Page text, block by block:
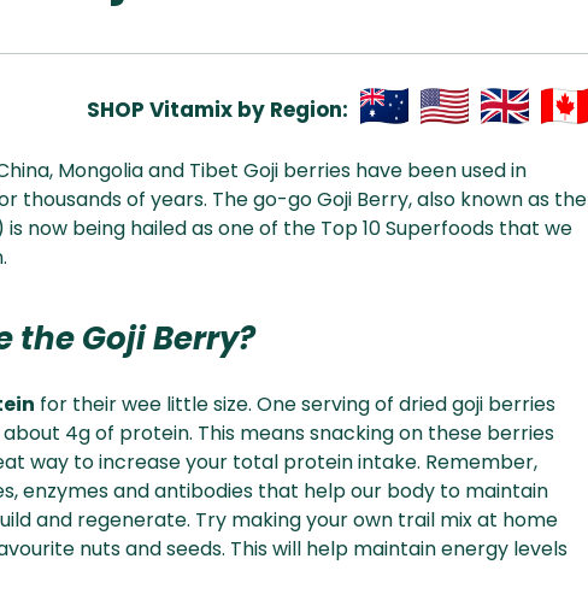
SHOP Vitamix by Region:
& NZ
Mongolia and Tibet Goji berries have been used in
thousands of years. The go-go Goji Berry, also known as the
now being hailed as one of the Top 10 Superfoods that we
the Goji Berry?
for their wee little size. One serving of dried goji berries
4g of protein. This means snacking on these berries
way to increase your total protein intake. Remember,
enzymes and antibodies that help our body to maintain
and regenerate. Try making your own trail mix at home
nuts and seeds. This will help maintain energy levels